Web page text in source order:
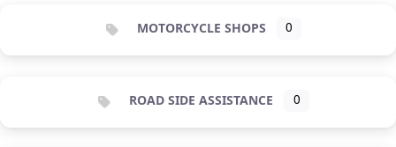
MOTORCYCLE SHOPS 0
ROAD SIDE ASSISTANCE 0